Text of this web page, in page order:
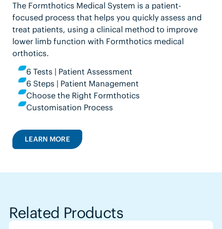
The Formthotics Medical System is a patient-
focused process that helps you quickly assess and
treat patients, using a clinical method to improve
lower limb function with Formthotics medical
orthotics.
6 Tests | Patient Assessment
6 Steps | Patient Management
Choose the Right Formthotics
Customisation Process
LEARN MORE
Related Products